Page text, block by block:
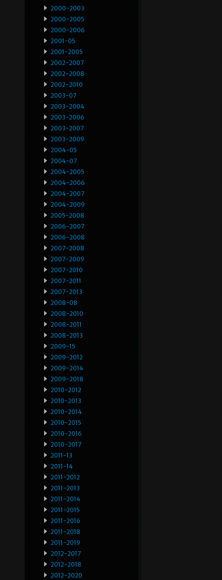
2000-2003
2000-2005
2000-2006
2001-05
2001-2005
2002-2007
2002-2008
2002-2010
2003-07
2003-2004
2003-2006
2003-2007
2003-2009
2004-05
2004-07
2004-2005
2004-2006
2004-2007
2004-2009
2005-2008
2006-2007
2006-2008
2007-2008
2007-2009
2007-2010
2007-2011
2007-2013
2008-08
2008-2010
2008-2011
2008-2013
2009-15
2009-2012
2009-2014
2009-2018
2010-2012
2010-2013
2010-2014
2010-2015
2010-2016
2010-2017
2011-13
2011-14
2011-2012
2011-2013
2011-2014
2011-2015
2011-2016
2011-2018
2011-2019
2012-2017
2012-2018
2012-2020